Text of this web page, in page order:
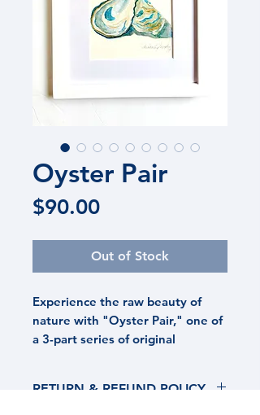
Oyster Pair
$90.00Price
Out of Stock
Experience the raw beauty of
nature with "Oyster Pair," one of
a 3-part series of original
Created using cool earth tones
RETURN & REFUND POLICY